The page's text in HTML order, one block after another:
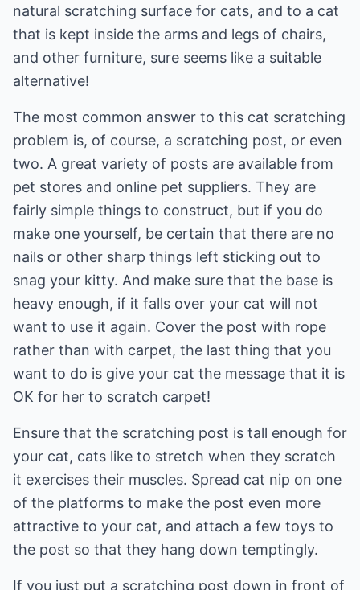
natural scratching surface for cats, and to a cat
that is kept inside the arms and legs of chairs,
and other furniture, sure seems like a suitable
alternative!
The most common answer to this cat scratching
problem is, of course, a scratching post, or even
two. A great variety of posts are available from
pet stores and online pet suppliers. They are
fairly simple things to construct, but if you do
make one yourself, be certain that there are no
nails or other sharp things left sticking out to
snag your kitty. And make sure that the base is
heavy enough, if it falls over your cat will not
want to use it again. Cover the post with rope
rather than with carpet, the last thing that you
want to do is give your cat the message that it is
OK for her to scratch carpet!
Ensure that the scratching post is tall enough for
your cat, cats like to stretch when they scratch
it exercises their muscles. Spread cat nip on one
of the platforms to make the post even more
attractive to your cat, and attach a few toys to
the post so that they hang down temptingly.
If you just put a scratching post down in front of